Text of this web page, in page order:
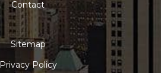
Contact
Sitemap
Privacy Policy